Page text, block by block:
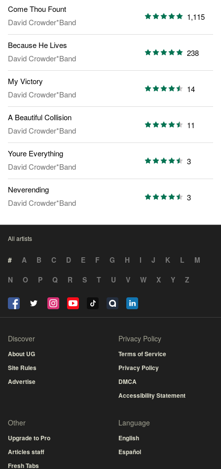
Come Thou Fount
David Crowder*Band
1,115
Because He Lives
David Crowder*Band
238
My Victory
David Crowder*Band
14
A Beautiful Collision
David Crowder*Band
11
Youre Everything
David Crowder*Band
3
Neverending
David Crowder*Band
3
All artists
# A B C D E F G H I J K L
M
N
O P Q R S T U V W X Y Z
Discover
About UG
Site Rules
Advertise
Privacy Policy
Terms of Service
Privacy Policy
DMCA
Accessibility Statement
Other
Upgrade to Pro
Articles staff
Fresh Tabs
Language
English
Español